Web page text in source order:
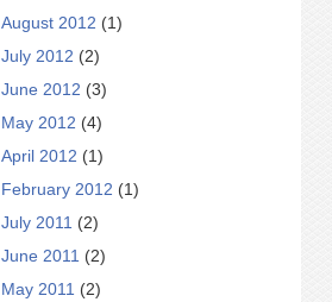
August 2012 (1)
July 2012 (2)
June 2012 (3)
May 2012 (4)
April 2012 (1)
February 2012 (1)
July 2011 (2)
June 2011 (2)
May 2011 (2)